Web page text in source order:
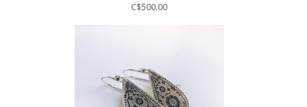
C$500.00